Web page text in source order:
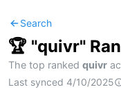
Search
🏆 "quivr"
The top ranked quivr
Last synced 4/10/2025